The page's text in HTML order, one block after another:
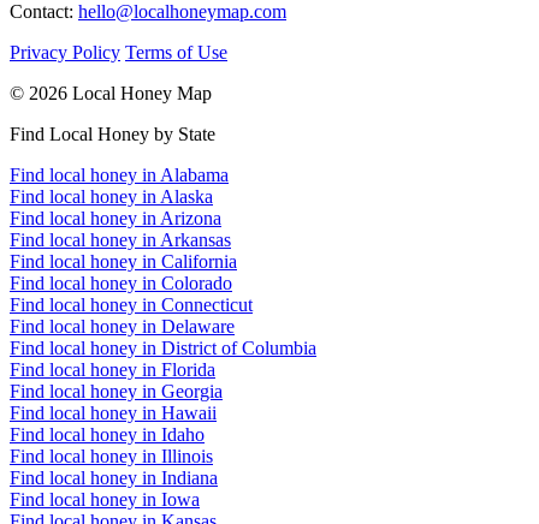
Contact: hello@localhoneymap.com
Privacy Policy Terms of Use
© 2026 Local Honey Map
Find Local Honey by State
Find local honey in Alabama
Find local honey in Alaska
Find local honey in Arizona
Find local honey in Arkansas
Find local honey in California
Find local honey in Colorado
Find local honey in Connecticut
Find local honey in Delaware
Find local honey in District of Columbia
Find local honey in Florida
Find local honey in Georgia
Find local honey in Hawaii
Find local honey in Idaho
Find local honey in Illinois
Find local honey in Indiana
Find local honey in Iowa